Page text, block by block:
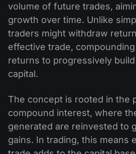
volume of future trades,
growth over time. Unlike
traders might withdraw
effective trade,
returns to progressively
capital.
The concept is rooted in the
compound interest, where
generated are reinvested to
gains. In trading, this means